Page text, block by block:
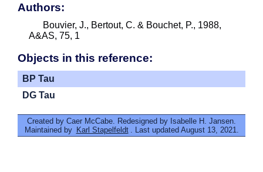
Authors:
Bouvier, J., Bertout, C. & Bouchet, P., 1988,
A&AS, 75, 1
Objects in this reference:
BP Tau
DG Tau
Created by Caer McCabe. Redesigned by Isabelle H. Jansen.
Maintained by Karl Stapelfeldt . Last updated August 13, 2021.